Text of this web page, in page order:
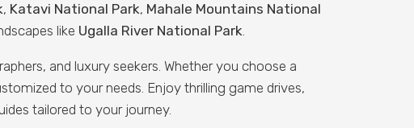
, Katavi National Park, Mahale Mountains National
like Ugalla River National Park.
and luxury seekers. Whether you choose a
to your needs. Enjoy thrilling game drives,
tailored to your journey.